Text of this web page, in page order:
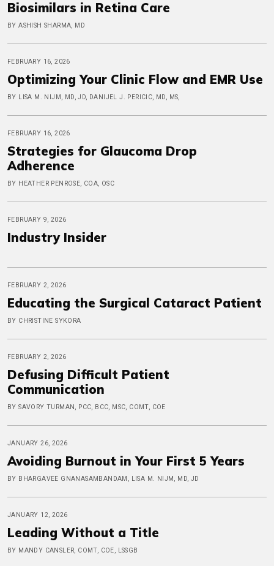
Biosimilars in Retina Care
BY ASHISH SHARMA, MD
FEBRUARY 16, 2026
Optimizing Your Clinic Flow and EMR Use
BY LISA M. NIJM, MD, JD, DANIJEL J. PERICIC, MD, MS,
FEBRUARY 16, 2026
Strategies for Glaucoma Drop
Adherence
BY HEATHER PENROSE, COA, OSC
FEBRUARY 9, 2026
Industry Insider
FEBRUARY 2, 2026
Educating the Surgical Cataract Patient
BY CHRISTINE SYKORA
FEBRUARY 2, 2026
Defusing Difficult Patient
Communication
BY SAVORY TURMAN, PCC, BCC, MSC, COMT, COE
JANUARY 26, 2026
Avoiding Burnout in Your First 5 Years
BY BHARGAVEE GNANASAMBANDAM, LISA M. NIJM, MD, JD
JANUARY 12, 2026
Leading Without a Title
BY MANDY CANSLER, COMT, COE, LSSGB